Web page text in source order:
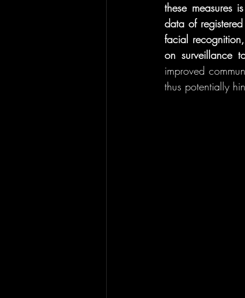
these measures
data of
facial
on surveillance
improved
thus potentially